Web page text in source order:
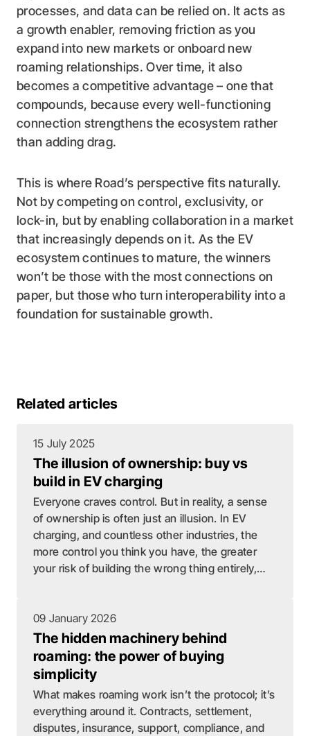
processes, and data can be relied on. It acts as
a growth enabler, removing friction as you
expand into new markets or onboard new
roaming relationships. Over time, it also
becomes a competitive advantage – one that
compounds, because every well-functioning
connection strengthens the ecosystem rather
than adding drag.
This is where Road’s perspective fits naturally.
Not by competing on control, exclusivity, or
lock-in, but by enabling collaboration in a market
that increasingly depends on it. As the EV
ecosystem continues to mature, the winners
won’t be those with the most connections on
paper, but those who turn interoperability into a
foundation for sustainable growth.
Related articles
15 July 2025
The illusion of ownership: buy vs
build in EV charging
Everyone craves control. But in reality, a sense
of ownership is often just an illusion. In EV
charging, and countless other industries, the
more control you think you have, the greater
your risk of building the wrong thing entirely,
09 January 2026
The hidden machinery behind
roaming: the power of buying
simplicity
What makes roaming work isn’t the protocol; it’s
everything around it. Contracts, settlement,
disputes, insurance, support, compliance, and